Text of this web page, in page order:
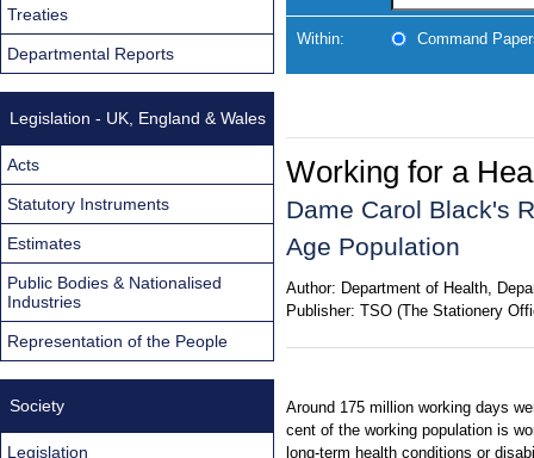
Within: Command
Working for a
Dame Carol Black's
Age Population
Author: Department of Health,
Publisher: TSO (The Stationery
Around 175 million working days
cent of the working population is
long-term health conditions or
Treaties
Departmental Reports
Legislation - UK, England & Wales
Acts
Statutory Instruments
Estimates
Public Bodies & Nationalised
Industries
Representation of the People
Society
Legislation